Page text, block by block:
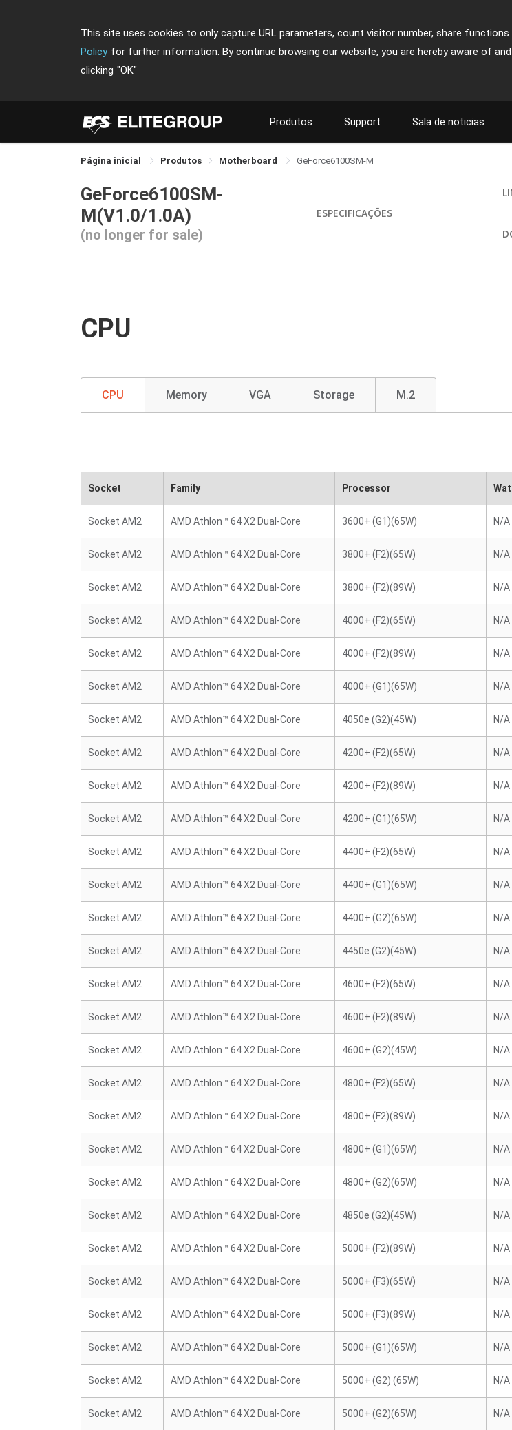
This site uses cookies to only capture URL parameters, count visitor number, share functions
Policy for further information. By continue browsing our website, you are hereby aware of
clicking "OK"
Produtos Support Sala de noticias
Página inicial Produtos Motherboard GeForce6100SM-M
GeForce6100SM-
M(V1.0/1.0A)
(no longer for sale)
ESPECIFICAÇÕES
CPU
CPU Memory VGA Storage M.2
Socket Family Processor
Socket AM2 AMD Athlon™ 64 X2 Dual-Core 3600+ (G1)(65W) N/A
Socket AM2 AMD Athlon™ 64 X2 Dual-Core 3800+ (F2)(65W) N/A
Socket AM2 AMD Athlon™ 64 X2 Dual-Core 3800+ (F2)(89W) N/A
Socket AM2 AMD Athlon™ 64 X2 Dual-Core 4000+ (F2)(65W) N/A
Socket AM2 AMD Athlon™ 64 X2 Dual-Core 4000+ (F2)(89W) N/A
Socket AM2 AMD Athlon™ 64 X2 Dual-Core 4000+ (G1)(65W) N/A
Socket AM2 AMD Athlon™ 64 X2 Dual-Core 4050e (G2)(45W) N/A
Socket AM2 AMD Athlon™ 64 X2 Dual-Core 4200+ (F2)(65W) N/A
Socket AM2 AMD Athlon™ 64 X2 Dual-Core 4200+ (F2)(89W) N/A
Socket AM2 AMD Athlon™ 64 X2 Dual-Core 4200+ (G1)(65W) N/A
Socket AM2 AMD Athlon™ 64 X2 Dual-Core 4400+ (F2)(65W) N/A
Socket AM2 AMD Athlon™ 64 X2 Dual-Core 4400+ (G1)(65W) N/A
Socket AM2 AMD Athlon™ 64 X2 Dual-Core 4400+ (G2)(65W) N/A
Socket AM2 AMD Athlon™ 64 X2 Dual-Core 4450e (G2)(45W) N/A
Socket AM2 AMD Athlon™ 64 X2 Dual-Core 4600+ (F2)(65W) N/A
Socket AM2 AMD Athlon™ 64 X2 Dual-Core 4600+ (F2)(89W) N/A
Socket AM2 AMD Athlon™ 64 X2 Dual-Core 4600+ (G2)(45W) N/A
Socket AM2 AMD Athlon™ 64 X2 Dual-Core 4800+ (F2)(65W) N/A
Socket AM2 AMD Athlon™ 64 X2 Dual-Core 4800+ (F2)(89W) N/A
Socket AM2 AMD Athlon™ 64 X2 Dual-Core 4800+ (G1)(65W) N/A
Socket AM2 AMD Athlon™ 64 X2 Dual-Core 4800+ (G2)(65W) N/A
Socket AM2 AMD Athlon™ 64 X2 Dual-Core 4850e (G2)(45W) N/A
Socket AM2 AMD Athlon™ 64 X2 Dual-Core 5000+ (F2)(89W) N/A
Socket AM2 AMD Athlon™ 64 X2 Dual-Core 5000+ (F3)(65W) N/A
Socket AM2 AMD Athlon™ 64 X2 Dual-Core 5000+ (F3)(89W) N/A
Socket AM2 AMD Athlon™ 64 X2 Dual-Core 5000+ (G1)(65W) N/A
Socket AM2 AMD Athlon™ 64 X2 Dual-Core 5000+ (G2) (65W) N/A
Socket AM2 AMD Athlon™ 64 X2 Dual-Core 5000+ (G2)(65W) N/A